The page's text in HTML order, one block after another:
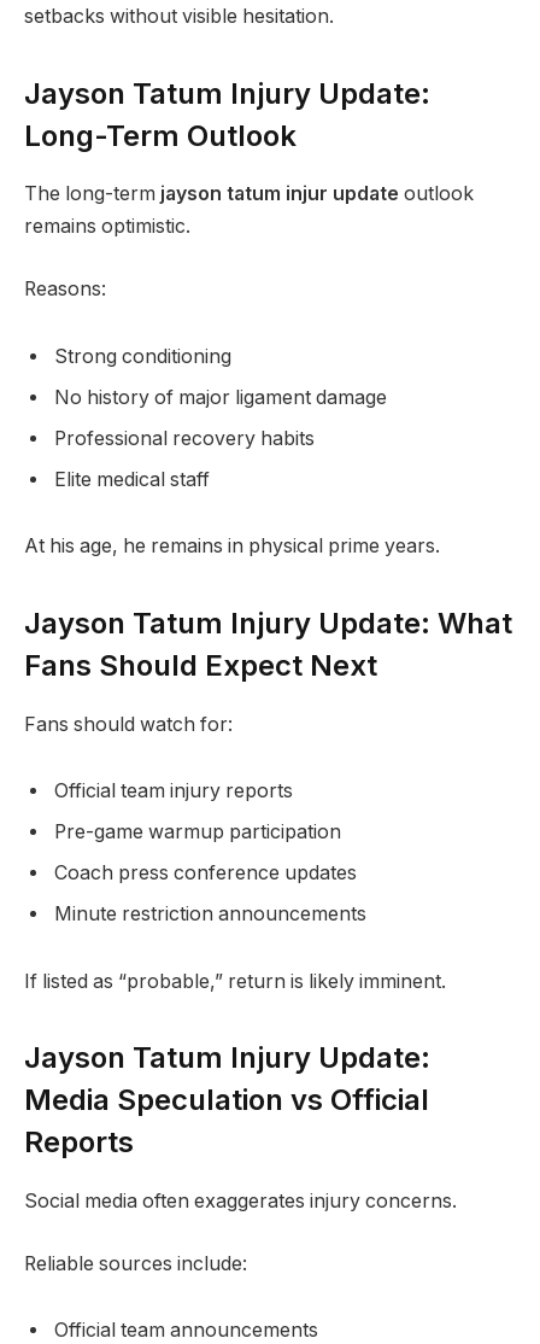
setbacks without visible hesitation.
Jayson Tatum Injury Update:
Long-Term Outlook
The long-term jayson tatum injur update outlook
remains optimistic.
Reasons:
Strong conditioning
No history of major ligament damage
Professional recovery habits
Elite medical staff
At his age, he remains in physical prime years.
Jayson Tatum Injury Update: What
Fans Should Expect Next
Fans should watch for:
Official team injury reports
Pre-game warmup participation
Coach press conference updates
Minute restriction announcements
If listed as “probable,” return is likely imminent.
Jayson Tatum Injury Update:
Media Speculation vs Official
Reports
Social media often exaggerates injury concerns.
Reliable sources include:
Official team announcements